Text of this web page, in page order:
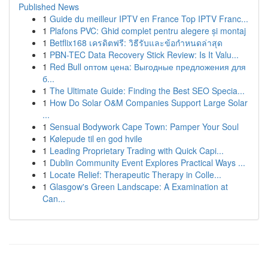
Published News
1 Guide du meilleur IPTV en France Top IPTV Franc...
1 Plafons PVC: Ghid complet pentru alegere și montaj
1 Betflix168 เครดิตฟรี: วิธีรับและข้อกำหนดล่าสุด
1 PBN-TEC Data Recovery Stick Review: Is It Valu...
1 Red Bull оптом цена: Выгодные предложения для
б...
1 The Ultimate Guide: Finding the Best SEO Specia...
1 How Do Solar O&M Companies Support Large Solar
...
1 Sensual Bodywork Cape Town: Pamper Your Soul
1 Kølepude til en god hvile
1 Leading Proprietary Trading with Quick Capi...
1 Dublin Community Event Explores Practical Ways ...
1 Locate Relief: Therapeutic Therapy in Colle...
1 Glasgow's Green Landscape: A Examination at
Can...